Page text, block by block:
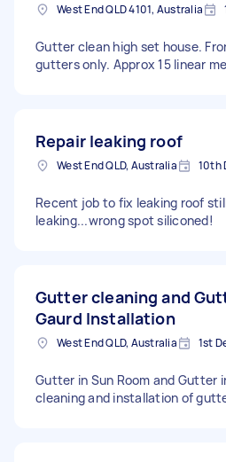
West End QLD 4101, Australia
Gutter clean high set house.
gutters only. Approx 15 linear
Repair leaking roof
West End QLD, Australia 10th
Recent job to fix leaking roof
leaking...wrong spot siliconed!
Gutter cleaning and
Gaurd Installation
West End QLD, Australia 1st
Gutter in Sun Room and Gutter
cleaning and installation of